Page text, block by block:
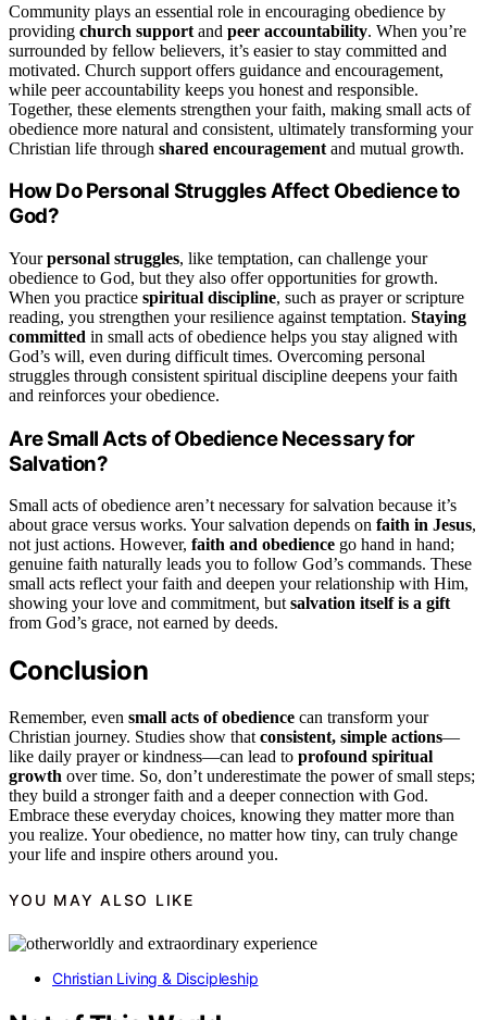
Community plays an essential role in encouraging obedience by
providing church support and peer accountability. When you’re
surrounded by fellow believers, it’s easier to stay committed and
motivated. Church support offers guidance and encouragement,
while peer accountability keeps you honest and responsible.
Together, these elements strengthen your faith, making small acts of
obedience more natural and consistent, ultimately transforming your
Christian life through shared encouragement and mutual growth.
How Do Personal Struggles Affect Obedience to
God?
Yourpersonal struggles, like temptation, can challenge your
obedience to God, but they also offer opportunities for growth.
When you practice spiritual discipline, such as prayer or scripture
reading, you strengthen your resilience against temptation. Staying
committed in small acts of obedience helps you stay aligned with
God’s will, even during difficult times. Overcoming personal
struggles through consistent spiritual discipline deepens your faith
and reinforces your obedience.
Are Small Acts of Obedience Necessary for
Salvation?
Small acts of obedience aren’t necessary for salvation because it’s
about grace versus works. Your salvation depends on faith in Jesus,
not just actions. However, faith and obedience go hand in hand;
genuine faith naturally leads you to follow God’s commands. These
small acts reflect your faith and deepen your relationship with Him,
showing your love and commitment, butsalvation itself is a gift
from God’s grace, not earned by deeds.
Conclusion
Remember, even small acts of obedience can transform your
Christian journey. Studies show that consistent, simple actions—
like daily prayer or kindness—can lead to profound spiritual
growth over time. So, don’t underestimate the power of small steps;
they build a stronger faith and a deeper connection with God.
Embrace these everyday choices, knowing they matter more than
you realize. Your obedience, no matter how tiny, can truly change
your life and inspire others around you.
YOU MAY ALSO LIKE
Christian Living & Discipleship